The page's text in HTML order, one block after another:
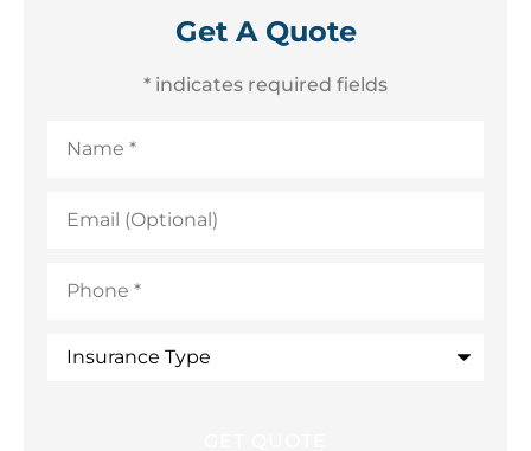
Get A Quote
* indicates required fields
(Optional)
Type